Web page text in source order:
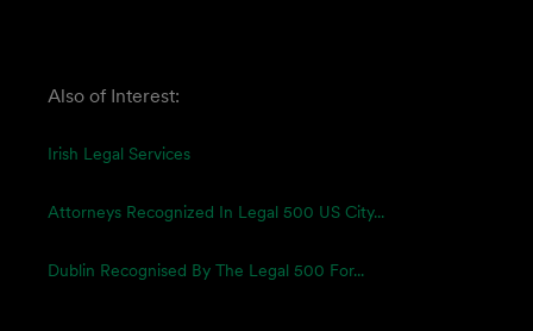
Also of Interest:
Irish Legal Services
Attorneys Recognized In Legal 500 US City...
Dublin Recognised By The Legal 500 For...